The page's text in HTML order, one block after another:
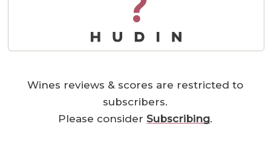
Wines reviews & scores are restricted to
subscribers.
Please considerSubscribing.